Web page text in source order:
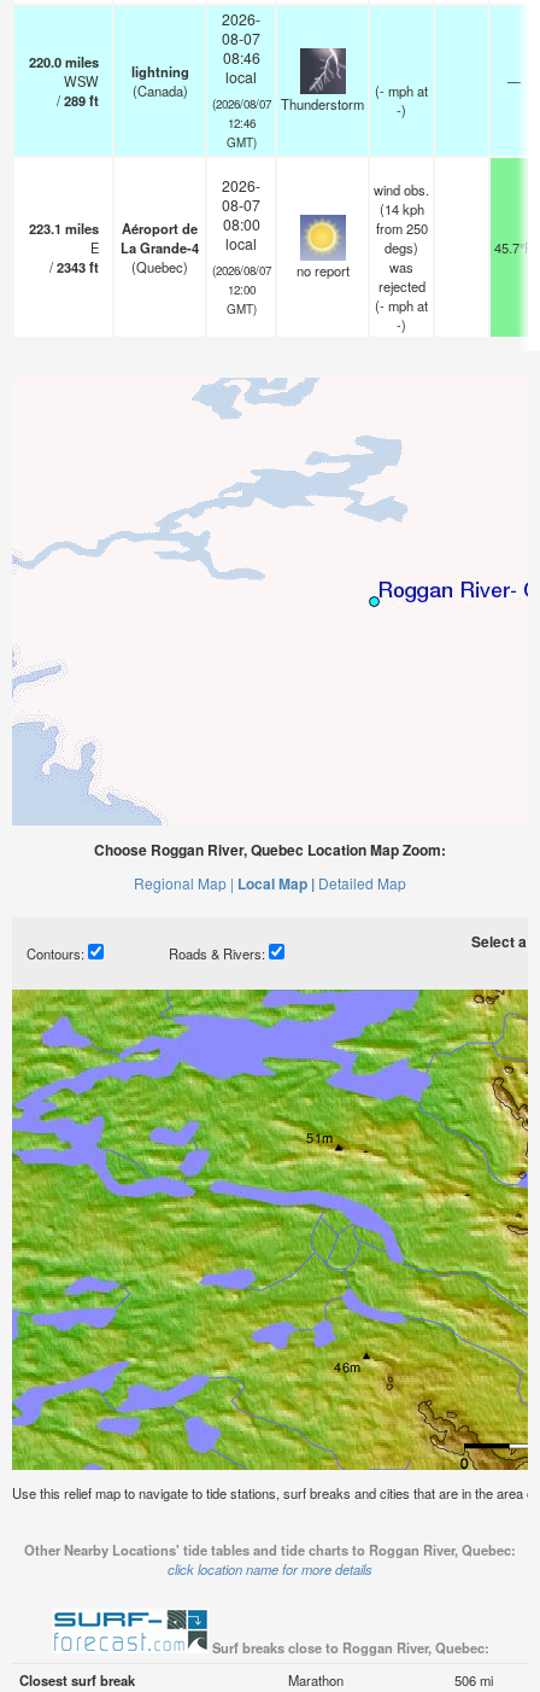
220.0miles
WSW
/289ft
lightning
(Canada)
2026-
08-07
08:46
local
(2026/08/07
12:46
GMT)
Thunderstorm
(-mphat
-)
—
223.1 miles
E
/2343ft
Aéroport de
La Grande-4
(Quebec)
2026-
08-07
08:00
local
(2026/08/07
12:00
GMT)
no report
wind obs.
(14 kph
from 250
degs)
was
rejected
(-mphat
-)
45.7°F
Choose Roggan River, Quebec Location Map Zoom:
Regional Map | Local Map | Detailed Map
Contours: Roads & Rivers:
Select a
Use this relief map to navigate to tide stations, surf breaks and cities that are in the area
Other Nearby Locations' tide tables and tide charts to Roggan River, Quebec:
click location name for more details
Surf breaks close to Roggan River, Quebec:
Closest surf break
Marathon
506 mi